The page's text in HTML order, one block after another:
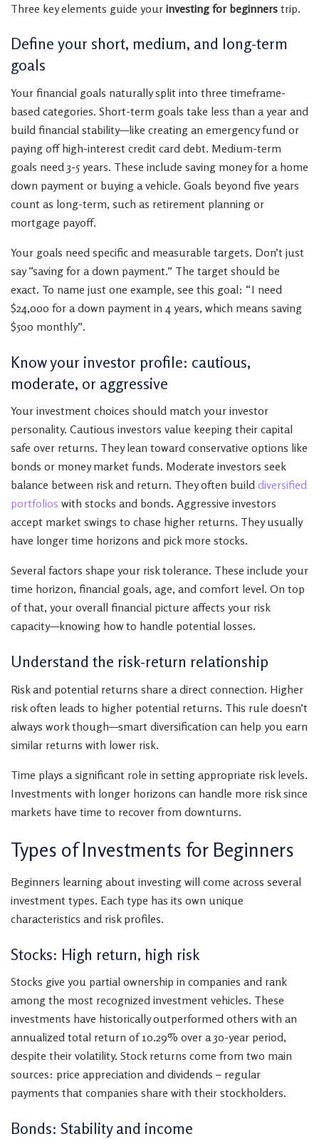
Three key elements guide your investing for beginners trip.
Define your short, medium, and long-term
goals
Your financial goals naturally split into three timeframe-
based categories. Short-term goals take less than a year and
build financial stability—like creating an emergency fund or
paying off high-interest credit card debt. Medium-term
goals need 3-5 years. These include saving money for a home
down payment or buying a vehicle. Goals beyond five years
count as long-term, such as retirement planning or
mortgage payoff.
Your goals need specific and measurable targets. Don’t just
say “saving for a down payment.” The target should be
exact. To name just one example, see this goal: “I need
$24,000 for a down payment in 4 years, which means saving
$500 monthly”.
Know your investor profile: cautious,
moderate, or aggressive
Your investment choices should match your investor
personality. Cautious investors value keeping their capital
safe over returns. They lean toward conservative options like
bonds or money market funds. Moderate investors seek
balance between risk and return. They often build diversified
portfolios with stocks and bonds. Aggressive investors
accept market swings to chase higher returns. They usually
have longer time horizons and pick more stocks.
Several factors shape your risk tolerance. These include your
time horizon, financial goals, age, and comfort level. On top
of that, your overall financial picture affects your risk
capacity—knowing how to handle potential losses.
Understand the risk-return relationship
Risk and potential returns share a direct connection. Higher
risk often leads to higher potential returns. This rule doesn’t
always work though—smart diversification can help you earn
similar returns with lower risk.
Time plays a significant role in setting appropriate risk levels.
Investments with longer horizons can handle more risk since
markets have time to recover from downturns.
Types of Investments for Beginners
Beginners learning about investing will come across several
investment types. Each type has its own unique
characteristics and risk profiles.
Stocks: High return, high risk
Stocks give you partial ownership in companies and rank
among the most recognized investment vehicles. These
investments have historically outperformed others with an
annualized total return of 10.29% over a 30-year period,
despite their volatility. Stock returns come from two main
sources: price appreciation and dividends – regular
payments that companies share with their stockholders.
Bonds: Stability and income